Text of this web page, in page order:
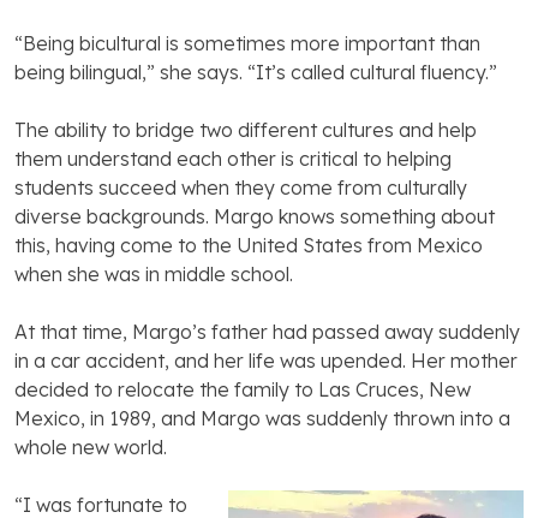
“Being bicultural is sometimes more important than
being bilingual,” she says. “It’s called cultural fluency.”
The ability to bridge two different cultures and help
them understand each other is critical to helping
students succeed when they come from culturally
diverse backgrounds. Margo knows something about
this, having come to the United States from Mexico
when she was in middle school.
At that time, Margo’s father had passed away suddenly
in a car accident, and her life was upended. Her mother
decided to relocate the family to Las Cruces, New
Mexico, in 1989, and Margo was suddenly thrown into a
whole new world.
“I was fortunate to